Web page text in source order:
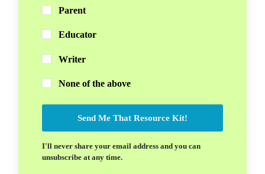
Parent
Educator
Writer
None of the above
Send Me That Resource Kit!
I'll never share your email address and you can
unsubscribe at any time.